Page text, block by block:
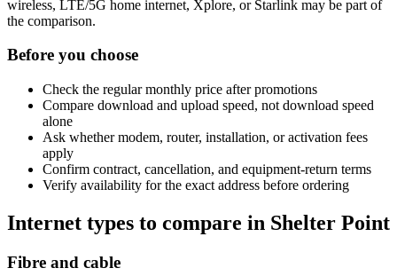
wireless, LTE/5G home internet, Xplore, or Starlink may be part of
the comparison.
Before you choose
Check the regular monthly price after promotions
Compare download and upload speed, not download speed
alone
Ask whether modem, router, installation, or activation fees
apply
Confirm contract, cancellation, and equipment-return terms
Verify availability for the exact address before ordering
Internet types to compare in Shelter Point
Fibre and cable